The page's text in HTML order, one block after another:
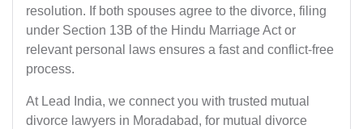
resolution. If both spouses agree to the divorce, filing
under Section 13B of the Hindu Marriage Act or
relevant personal laws ensures a fast and conflict-free
process.
At Lead India, we connect you with trusted mutual
divorce lawyers in Moradabad, for mutual divorce